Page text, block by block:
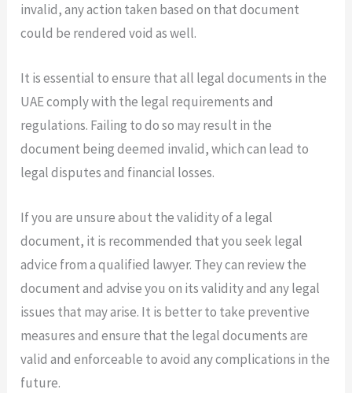
invalid, any action taken based on that document
could be rendered void as well.
It is essential to ensure that all legal documents in the
UAE comply with the legal requirements and
regulations. Failing to do so may result in the
document being deemed invalid, which can lead to
legal disputes and financial losses.
If you are unsure about the validity of a legal
document, it is recommended that you seek legal
advice from a qualified lawyer. They can review the
document and advise you on its validity and any legal
issues that may arise. It is better to take preventive
measures and ensure that the legal documents are
valid and enforceable to avoid any complications in the
future.